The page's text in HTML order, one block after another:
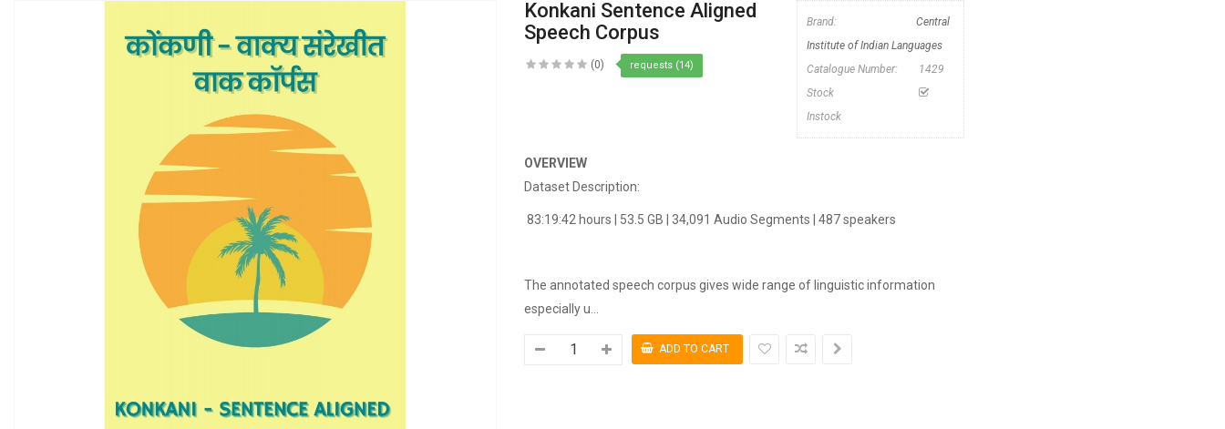
Konkani Sentence Aligned
Speech Corpus
(0) requests (14)
Brand:
Central
Institute of Indian Languages
Catalogue Number:
1429
Stock
Instock
OVERVIEW
Dataset Description:
83:19:42 hours | 53.5 GB | 34,091 Audio Segments | 487 speakers
The annotated speech corpus gives wide range of linguistic information
especially u...